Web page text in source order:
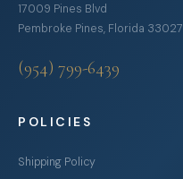
17009 Pines Blvd
Pembroke Pines, Florida 33027
(954) 799-6439
POLICIES
Shipping Policy